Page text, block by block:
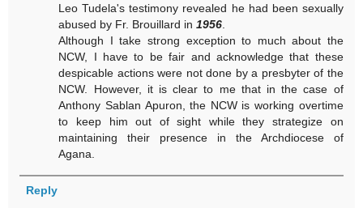
Leo Tudela's testimony revealed he had been sexually
abused by Fr. Brouillard in1956
Although I take strong exception to much about the
NCW, I have to be fair and acknowledge that these
despicable actions were not done by a presbyter of the
NCW. However, it is clear to me that in the case of
Anthony Sablan Apuron, the NCW is working overtime
to keep him out of sight while they strategize on
maintaining their presence in the Archdiocese of
Agana.
Reply